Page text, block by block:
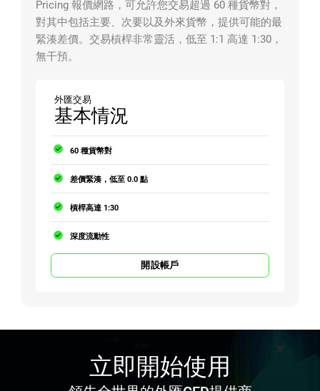
Pricing 報價網路，可允許您交易超過 60 種貨幣對，
對其中包括主要、次要以及外來貨幣，提供可能的最
緊湊差價。交易槓桿非常靈活，低至 1:1 高達 1:30，
無干預。
外匯交易
基本情況
60 種貨幣對
差價緊湊，低至 0.0 點
槓桿高達 1:30
深度流動性
開設帳戶
立即開始使用